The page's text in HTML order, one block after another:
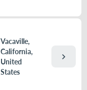
Vacaville,
California,
United
States
chevron_right